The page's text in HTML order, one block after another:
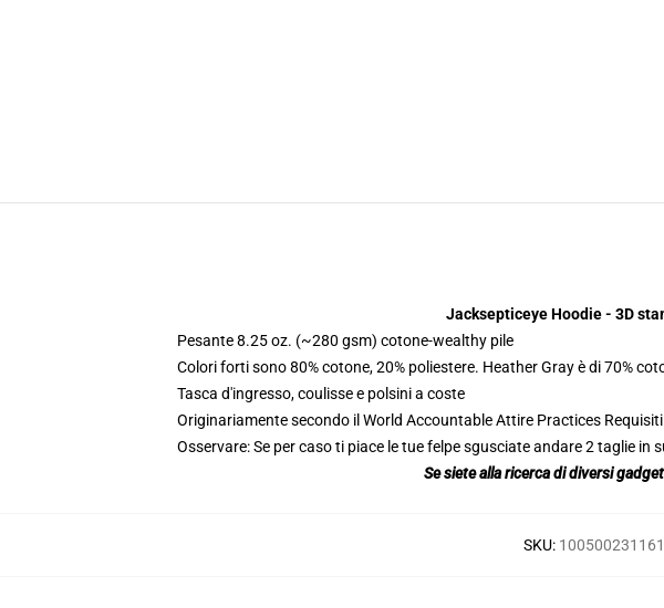
Jacksepticeye Hoodie - 3D
Pesante 8.25 oz. (~280 gsm) cotone-wealthy pile
Colori forti sono 80% cotone, 20% poliestere. Heather Gray è di 70%
Tasca d'ingresso, coulisse e polsini a coste
Originariamente secondo il World Accountable Attire Practices Requisiti
Osservare: Se per caso ti piace le tue felpe sgusciate andare 2 taglie in
Se siete alla ricerca di diversi
SKU: